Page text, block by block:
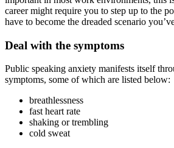
career might require you to step up to the
have to become the dreaded scenario
Deal with the symptoms
Public speaking anxiety manifests itself
symptoms, some of which are listed below:
breathlessness
fast heart rate
shaking or trembling
cold sweat